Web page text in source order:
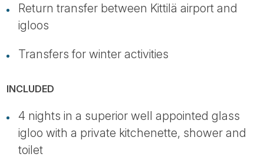
Return transfer between Kittilä airport and
igloos
Transfers for winter activities
INCLUDED
4 nights in a superior well appointed glass
igloo with a private kitchenette, shower and
toilet